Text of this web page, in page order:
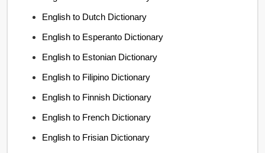
English to Dutch Dictionary
English to Esperanto Dictionary
English to Estonian Dictionary
English to Filipino Dictionary
English to Finnish Dictionary
English to French Dictionary
English to Frisian Dictionary